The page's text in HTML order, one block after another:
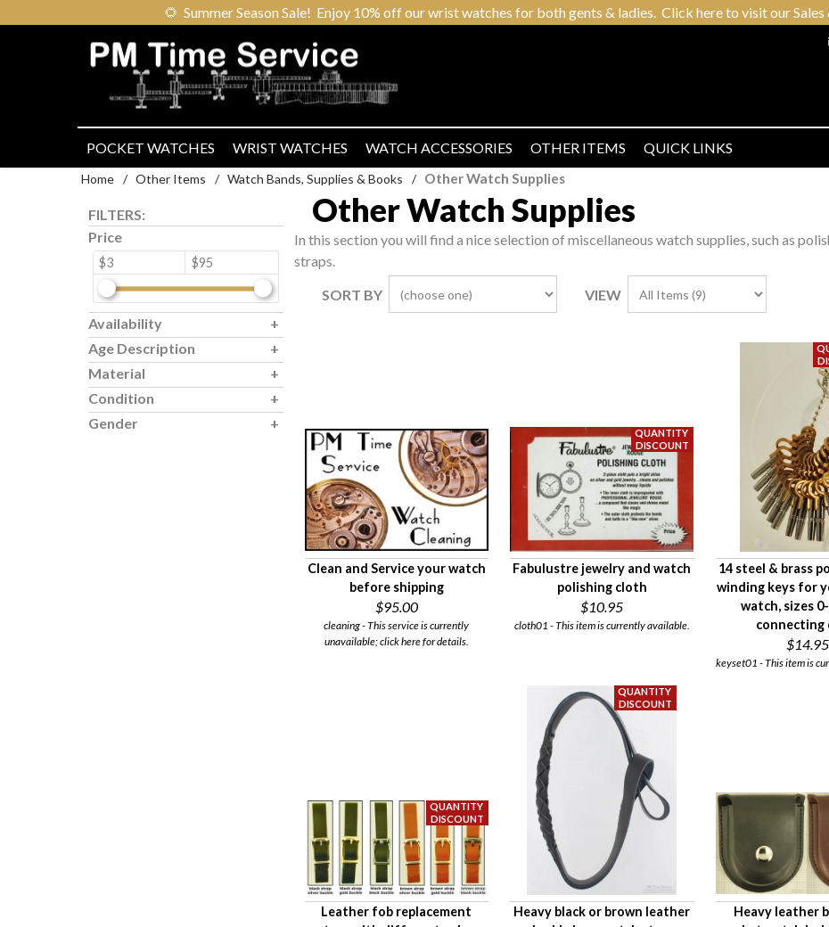
🌻 Summer Season Sale! Enjoy 10% off our wrist watches for both gents & ladies. Click here to visit our
POCKET WATCHES WRIST WATCHES WATCH ACCESSORIES OTHER ITEMS QUICK LINKS
Home / Other Items / Watch Bands, Supplies & Books / Other Watch Supplies
FILTERS:
Price
$3 $95
Availability
Age Description
Material
Condition
Gender
Other Watch Supplies
In this section you will find a nice selection of miscellaneous watch supplies, such as
straps.
SORT BY
VIEW
Clean and Service your watch
before shipping
$95.00
cleaning - This service is currently
unavailable; click here for details.
Fabulustre jewelry and watch
polishing cloth
$10.95
cloth01 - This item is currently available.
14 steel & brass
winding keys for
watch, sizes
connecting
$14.95
keyset01 - This item is
Leather fob replacement
Heavy black or brown leather
Heavy leather